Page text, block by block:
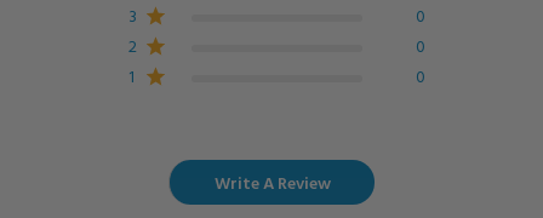
3
0
2
0
1
0
Write A Review